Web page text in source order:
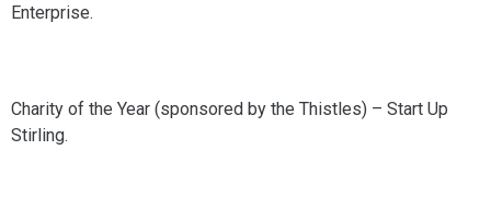
Enterprise.
Charity of the Year (sponsored by the Thistles) – Start Up
Stirling.